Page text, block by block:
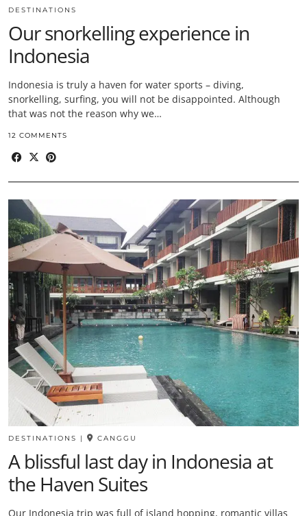
DESTINATIONS
Our snorkelling experience in
Indonesia
Indonesia is truly a haven for water sports – diving,
snorkelling, surfing, you will not be disappointed. Although
that was not the reason why we…
12 COMMENTS
DESTINATIONS | CANGGU
A blissful last day in Indonesia at
the Haven Suites
Our Indonesia trip was full of island hopping, romantic villas